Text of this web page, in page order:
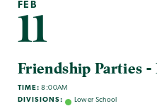
FEB
11
Friendship Parties -
TIME: 8:00AM
DIVISIONS:
Lower School